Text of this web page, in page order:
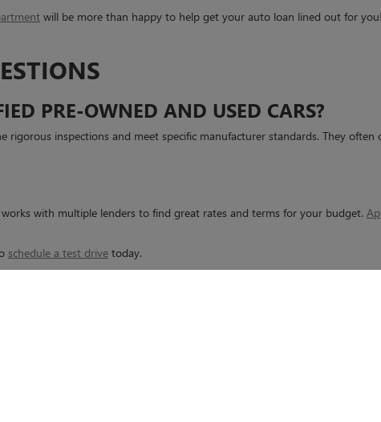
will be more than happy to help get your auto loan lined out for
PRE-OWNED AND USED CARS?
inspections and meet specific manufacturer standards. They often
with multiple lenders to find great rates and terms for your budget.
schedule a test drive today.